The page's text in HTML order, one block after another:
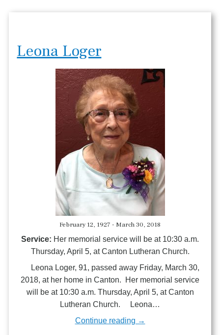
Contact
Leona Loger
February 12, 1927 - March 30, 2018
Service: Her memorial service will be at 10:30 a.m.
Thursday, April 5, at Canton Lutheran Church.
Leona Loger, 91, passed away Friday, March 30,
2018, at her home in Canton. Her memorial service
will be at 10:30 a.m. Thursday, April 5, at Canton
Lutheran Church. Leona…
Continue reading →